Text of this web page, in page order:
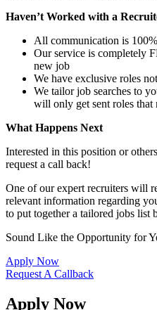
Haven’t Worked with a
All communication is
Our service is completely
new job
We have exclusive roles
We tailor job searches to
will only get sent roles that
What Happens Next
Interested in this position or
request a call back!
One of our expert recruiters will
relevant information regarding
to put together a tailored jobs list
Sound Like the Opportunity for
Apply Now
Request A Callback
Apply Now